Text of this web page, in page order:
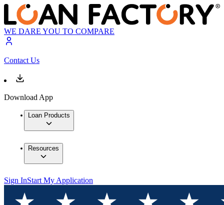
WE DARE YOU TO COMPARE
Contact Us
Download App
Loan Products
Resources
Sign InStart My Application